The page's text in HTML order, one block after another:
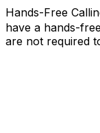
Hands-Free
have a hands-
are not required